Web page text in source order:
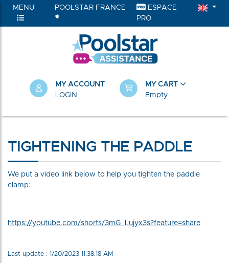
MENU POOLSTAR FRANCE
ESPACE
PRO
MY ACCOUNT
LOGIN
MY CART
Empty
TIGHTENING THE PADDLE
We put a video link below to help you tighten the paddle
clamp:
https://youtube.com/shorts/3mG_Lujyx3s?feature=share
Last update : 1/20/2023 11:38:18 AM